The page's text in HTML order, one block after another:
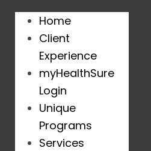
Home
Client
Experience
myHealthSure
Login
Unique
Programs
Services